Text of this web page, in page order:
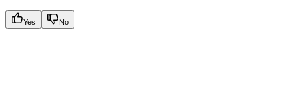
Yes No